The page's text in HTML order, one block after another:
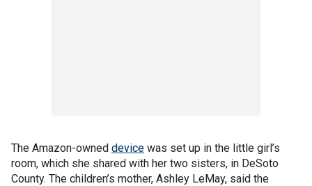
The Amazon-owned device was set up in the little girl’s
room, which she shared with her two sisters, in DeSoto
County. The children’s mother, Ashley LeMay, said the